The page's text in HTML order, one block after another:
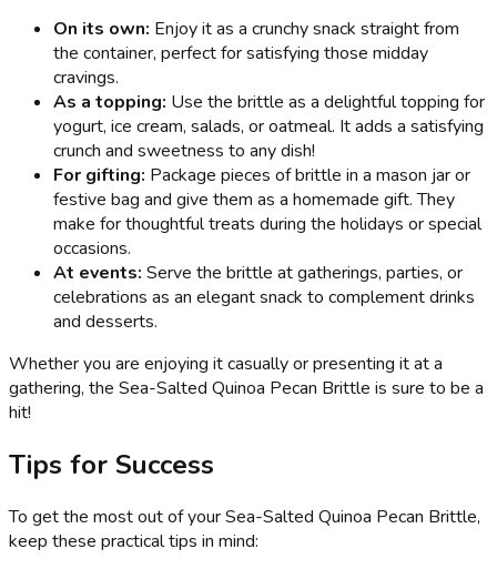
On its own: Enjoy it as a crunchy snack straight from
the container, perfect for satisfying those midday
cravings.
As a topping: Use the brittle as a delightful topping for
yogurt, ice cream, salads, or oatmeal. It adds a satisfying
crunch and sweetness to any dish!
For gifting: Package pieces of brittle in a mason jar or
festive bag and give them as a homemade gift. They
make for thoughtful treats during the holidays or special
occasions.
At events: Serve the brittle at gatherings, parties, or
celebrations as an elegant snack to complement drinks
and desserts.
Whether you are enjoying it casually or presenting it at a
gathering, the Sea-Salted Quinoa Pecan Brittle is sure to be a
hit!
Tips for Success
To get the most out of your Sea-Salted Quinoa Pecan Brittle,
keep these practical tips in mind: